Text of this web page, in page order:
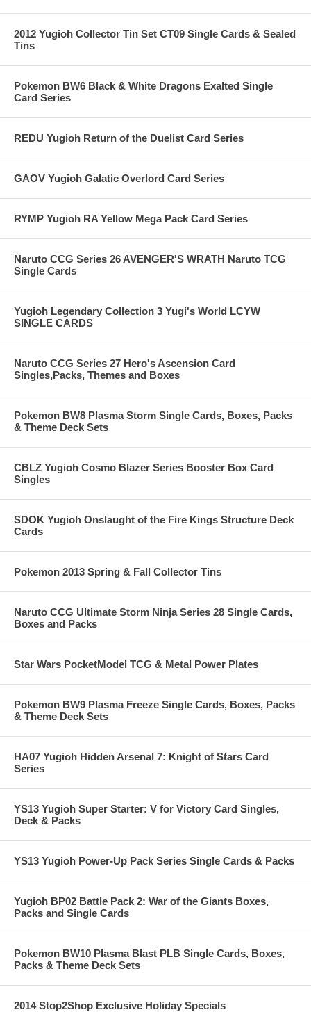
2012 Yugioh Collector Tin Set CT09 Single Cards & Sealed
Tins
Pokemon BW6 Black & White Dragons Exalted Single
Card Series
REDU Yugioh Return of the Duelist Card Series
GAOV Yugioh Galatic Overlord Card Series
RYMP Yugioh RA Yellow Mega Pack Card Series
Naruto CCG Series 26 AVENGER'S WRATH Naruto TCG
Single Cards
Yugioh Legendary Collection 3 Yugi's World LCYW
SINGLE CARDS
Naruto CCG Series 27 Hero's Ascension Card
Singles,Packs, Themes and Boxes
Pokemon BW8 Plasma Storm Single Cards, Boxes, Packs
& Theme Deck Sets
CBLZ Yugioh Cosmo Blazer Series Booster Box Card
Singles
SDOK Yugioh Onslaught of the Fire Kings Structure Deck
Cards
Pokemon 2013 Spring & Fall Collector Tins
Naruto CCG Ultimate Storm Ninja Series 28 Single Cards,
Boxes and Packs
Star Wars PocketModel TCG & Metal Power Plates
Pokemon BW9 Plasma Freeze Single Cards, Boxes, Packs
& Theme Deck Sets
HA07 Yugioh Hidden Arsenal 7: Knight of Stars Card
Series
YS13 Yugioh Super Starter: V for Victory Card Singles,
Deck & Packs
YS13 Yugioh Power-Up Pack Series Single Cards & Packs
Yugioh BP02 Battle Pack 2: War of the Giants Boxes,
Packs and Single Cards
Pokemon BW10 Plasma Blast PLB Single Cards, Boxes,
Packs & Theme Deck Sets
2014 Stop2Shop Exclusive Holiday Specials